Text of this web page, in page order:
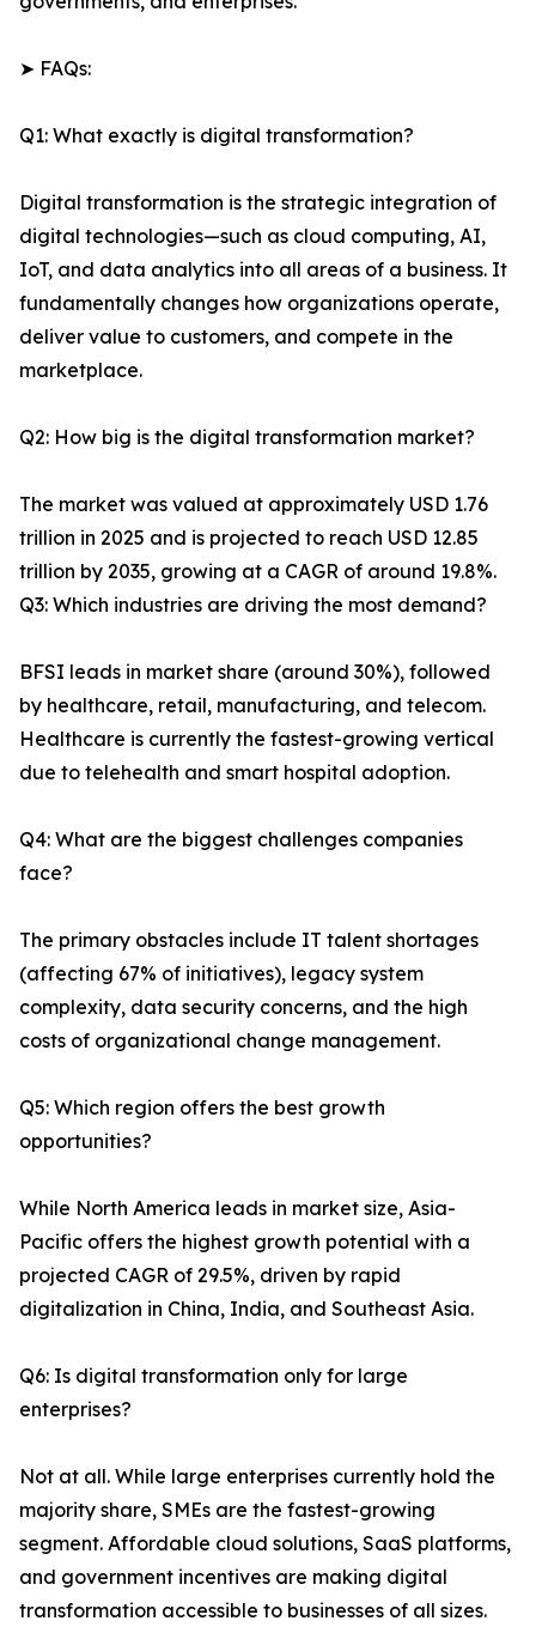
➤ FAQs:
Q1: What exactly is digital transformation?
Digital transformation is the strategic integration of
digital technologies—such as cloud computing, AI,
IoT, and data analytics into all areas of a business. It
fundamentally changes how organizations operate,
deliver value to customers, and compete in the
marketplace.
Q2: How big is the digital transformation market?
The market was valued at approximately USD 1.76
trillion in 2025 and is projected to reach USD 12.85
trillion by 2035, growing at a CAGR of around 19.8%.
Q3: Which industries are driving the most demand?
BFSI leads in market share (around 30%), followed
by healthcare, retail, manufacturing, and telecom.
Healthcare is currently the fastest-growing vertical
due to telehealth and smart hospital adoption.
Q4: What are the biggest challenges companies
face?
The primary obstacles include IT talent shortages
(affecting 67% of initiatives), legacy system
complexity, data security concerns, and the high
costs of organizational change management.
Q5: Which region offers the best growth
opportunities?
While North America leads in market size, Asia-
Pacific offers the highest growth potential with a
projected CAGR of 29.5%, driven by rapid
digitalization in China, India, and Southeast Asia.
Q6: Is digital transformation only for large
enterprises?
Not at all. While large enterprises currently hold the
majority share, SMEs are the fastest-growing
segment. Affordable cloud solutions, SaaS platforms,
and government incentives are making digital
transformation accessible to businesses of all sizes.